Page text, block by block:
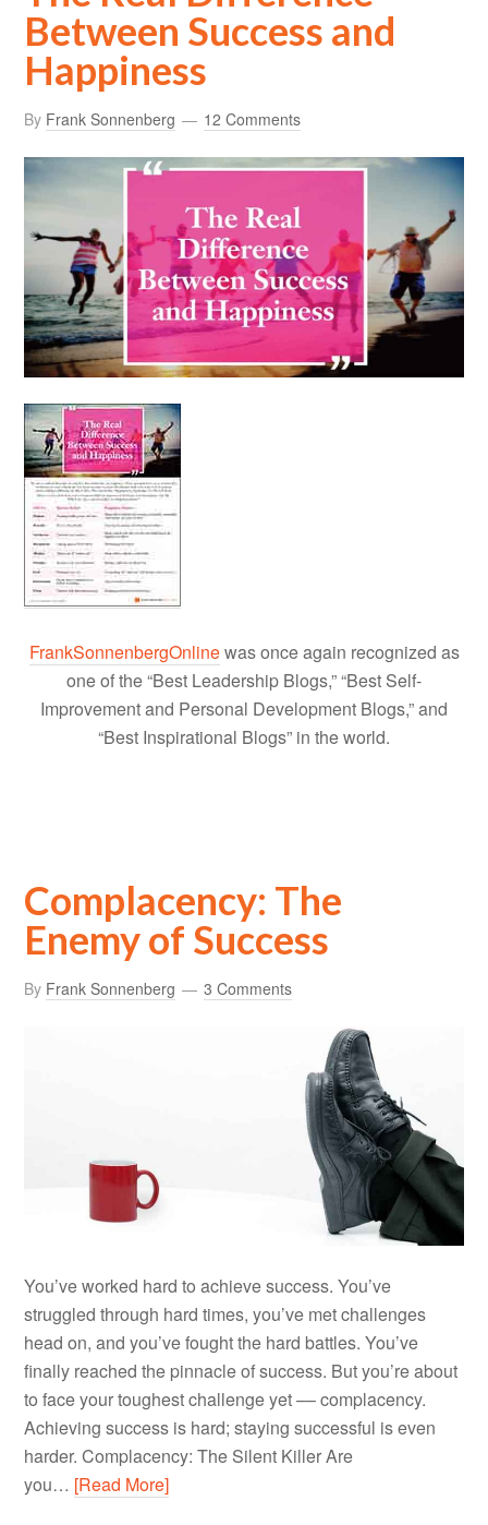
Between Success and
Happiness
By Frank Sonnenberg 12 Comments
FrankSonnenbergOnlinewas once again recognized as
one of the “Best Leadership Blogs,” “Best Self-
Improvement and Personal Development Blogs,” and
“Best Inspirational Blogs” in the world.
Complacency: The
Enemy of Success
By Frank Sonnenberg 3 Comments
You’ve worked hard to achieve success. You’ve
struggled through hard times, you’ve met challenges
head on, and you’ve fought the hard battles. You’ve
finally reached the pinnacle of success. But you’re about
to face your toughest challenge yet –– complacency.
Achieving success is hard; staying successful is even
harder. Complacency: The Silent Killer Are
you… [Read More]